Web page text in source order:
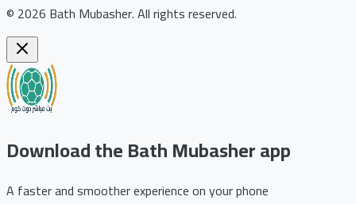
© 2026 Bath Mubasher.All rights reserved.
Download the Bath Mubasher app
A faster and smoother experience on your phone